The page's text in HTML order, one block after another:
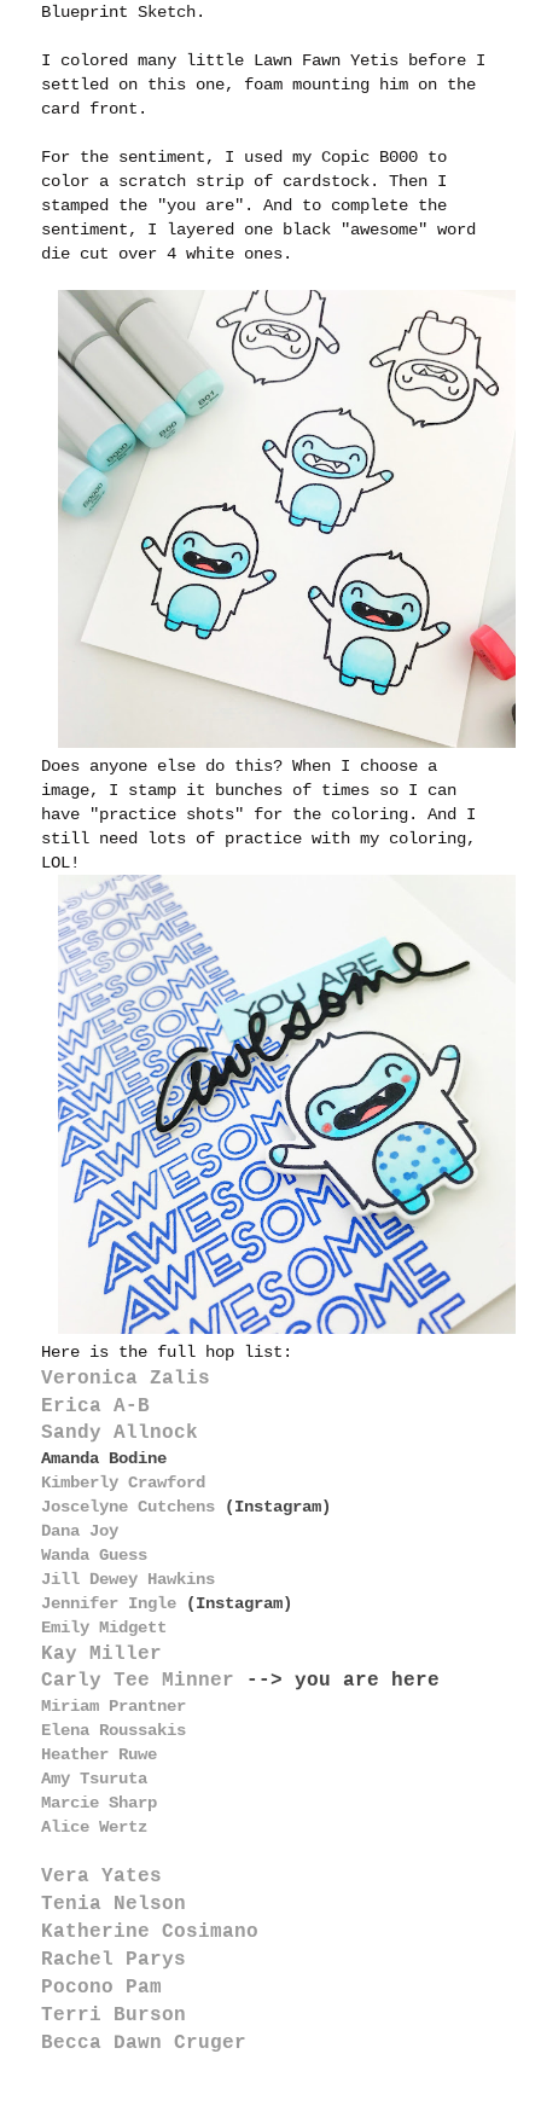
Blueprint Sketch.
I colored many little Lawn Fawn Yetis before I
settled on this one, foam mounting him on the
card front.
For the sentiment, I used my Copic B000 to
color a scratch strip of cardstock. Then I
stamped the "you are". And to complete the
sentiment, I layered one black "awesome" word
die cut over 4 white ones.
Does anyone else do this? When I choose a
image, I stamp it bunches of times so I can
have "practice shots" for the coloring. And I
still need lots of practice with my coloring,
LOL!
Here is the full hop list:
Veronica Zalis
Erica A-B
Sandy Allnock
Amanda Bodine
Kimberly Crawford
Joscelyne Cutchens (Instagram)
Dana Joy
Wanda Guess
Jill Dewey Hawkins
Jennifer Ingle (Instagram)
Emily Midgett
Kay Miller
Carly Tee Minner --> you are here
Miriam Prantner
Elena Roussakis
Heather Ruwe
Amy Tsuruta
Marcie Sharp
Alice Wertz
Vera Yates
Tenia Nelson
Katherine Cosimano
Rachel Parys
Pocono Pam
Terri Burson
Becca Dawn Cruger